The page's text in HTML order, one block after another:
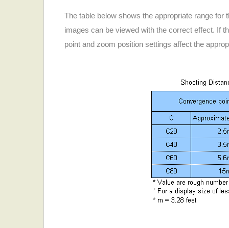
The table below shows the appropriate range
images can be viewed with the correct effect. If
point and zoom position settings affect the